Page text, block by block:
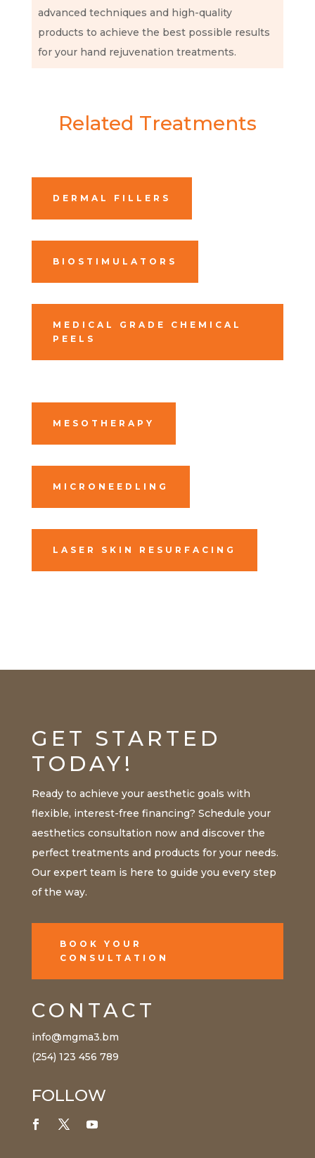
advanced techniques and high-quality
products to achieve the best possible results
for your hand rejuvenation treatments.
Related Treatments
DERMAL FILLERS
BIOSTIMULATORS
MEDICAL GRADE CHEMICAL
PEELS
MESOTHERAPY
MICRONEEDLING
LASER SKIN RESURFACING
GET STARTED
TODAY!
Ready to achieve your aesthetic goals with
flexible, interest-free financing? Schedule your
aesthetics consultation now and discover the
perfect treatments and products for your needs.
Our expert team is here to guide you every step
of the way.
BOOK YOUR
CONSULTATION
CONTACT
info@mgma3.bm
(254) 123 456 789
FOLLOW